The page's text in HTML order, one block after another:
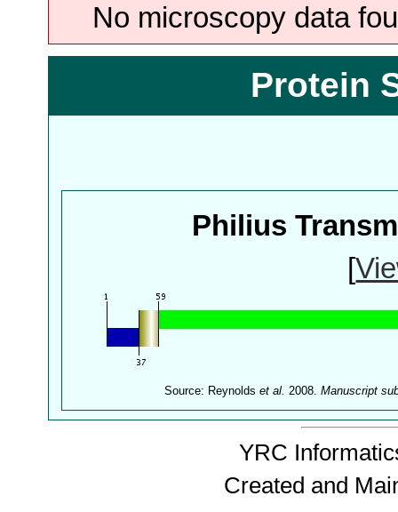
No microscopy data
Protein
Philius
[
Source: Reynoldset al. 2008.Manuscript
YRC
Created and